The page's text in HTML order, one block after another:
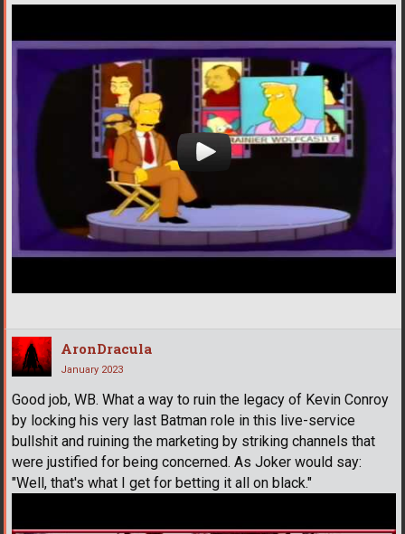
AronDracula
January 2023
Good job, WB. What a way to ruin the legacy of Kevin Conroy
by locking his very last Batman role in this live-service
bullshit and ruining the marketing by striking channels that
were justified for being concerned. As Joker would say:
"Well, that's what I get for betting it all on black."